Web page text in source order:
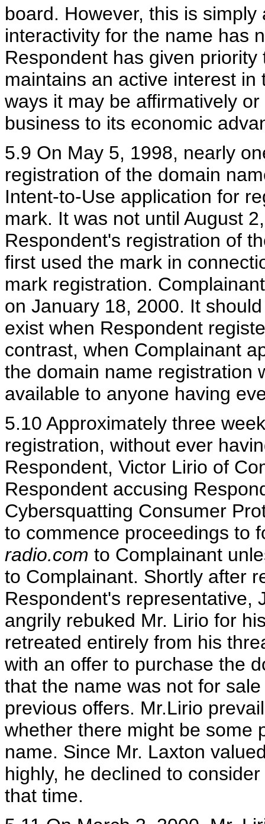
board. However, this is
interactivity for the name has
Respondent has given
maintains an active interest
ways it may be affirmatively
business to its economic
5.9 On May 5, 1998, nearly
registration of the domain
Intent-to-Use application for
mark. It was not until August
Respondent's registration of
first used the mark in
mark registration.
on January 18, 2000. It
exist when Respondent
contrast, when Complainant
the domain name registration
available to anyone having
5.10 Approximately three
registration, without ever
Respondent, Victor Lirio of
Respondent accusing
Cybersquatting Consumer
to commence proceedings to
radio.com to Complainant
to Complainant. Shortly after
Respondent's representative,
angrily rebuked Mr. Lirio for
retreated entirely from his
with an offer to purchase the
that the name was not for
previous offers. Mr.Lirio
whether there might be some
name. Since Mr. Laxton
highly, he declined to
that time.